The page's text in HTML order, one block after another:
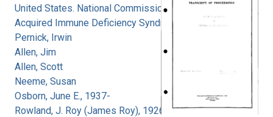
United States. National Commission on
Acquired Immune Deficiency Syndrome
Pernick, Irwin
Allen, Jim
Allen, Scott
Neeme, Susan
Osborn, June E., 1937-
Rowland, J. Roy (James Roy), 1926-